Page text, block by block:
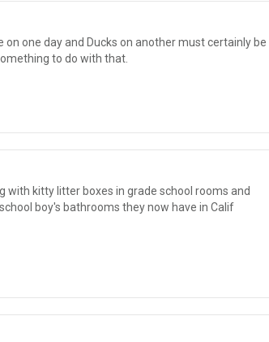
on one day and Ducks on another must certainly be
to do with that.
with kitty litter boxes in grade school rooms and
boy's bathrooms they now have in Calif